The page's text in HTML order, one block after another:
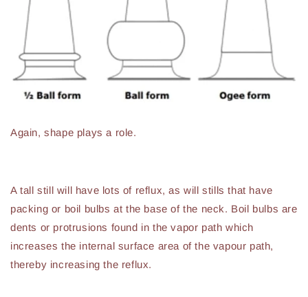
Again, shape plays a role.
A tall still will have lots of reflux, as will stills that have
packing or boil bulbs at the base of the neck. Boil bulbs are
dents or protrusions found in the vapor path which
increases the internal surface area of the vapour path,
thereby increasing the reflux.